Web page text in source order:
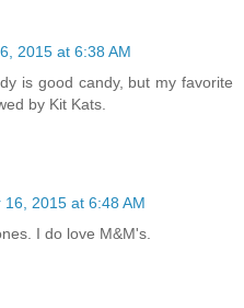
2015 at 6:38 AM
is good candy, but my favorite
by Kit Kats.
16, 2015 at 6:48 AM
I do love M&M's.